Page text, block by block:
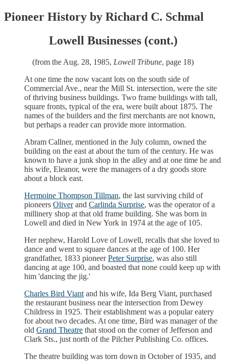
Pioneer History by Richard C. Schmal
Lowell Businesses (cont.)
(from the Aug. 28, 1985, Lowell Tribune, page 18)
At one time the now vacant lots on the south side of
Commercial Ave., near the Mill St. intersection, were the site
of thriving business buildings. Two frame buildings with tall,
square fronts, typical of the era, were built about 1875. The
names of the builders and the first merchants are not known,
but perhaps a reader can provide more intormation.
Abram Callner, mentioned in the July column, owned the
building on the east at about the turn of the century. He was
known to have a junk shop in the alley and at one time he and
his wife, Eleanor, were the managers of a dry goods store
about a block east.
Hermoine Thompson Tillman, the last surviving child of
pioneers Oliverand Carlinda Surprise, was the operator of a
millinery shop at that old frame building. She was born in
Lowell and died in New York in 1974 at the age of 105.
Her nephew, Harold Love of Lowell, recalls that she loved to
dance and went to square dances at the age of 100. Her
grandfather, 1833 pioneerPeter Surprise, was also still
dancing at age 100, and boasted that none could keep up with
him 'dancing the jig.'
Charles Bird Viant and his wife, Ida Berg Viant, purchased
the restaurant business near the intersection from Dewey
Childress in 1925. Their establishment was a popular eatery
for about two decades. At one time, Bird was manager of the
old Grand Theatre that stood on the corner of Jefferson and
Clark Sts., just north of the Pilcher Publishing Co. offices.
The theatre building was torn down in October of 1935, and